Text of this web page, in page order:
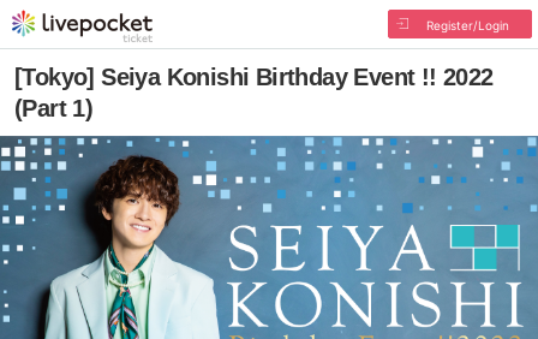
Register/Login
[Tokyo] Seiya Konishi Birthday Event !! 2022
(Part 1)